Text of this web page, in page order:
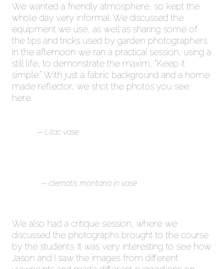
We wanted a friendly atmosphere, so kept the
whole day very informal. We discussed the
equipment we use, as well as sharing some of
the tips and tricks used by garden photographers.
In the afternoon we ran a practical session, using a
still life, to demonstrate the maxim, “Keep it
simple.” With just a fabric background and a home
made reflector, we shot the photos you see
here.
Lilac vase
clematis montana in vase
We also had a critique session, where we
discussed the photographs brought to the course
by the students. It was very interesting to see how
Jason and I saw the images from different